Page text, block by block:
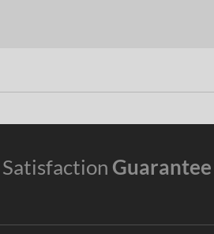
Satisfaction Guarantee